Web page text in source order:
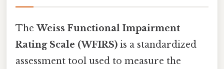
The Weiss Functional Impairment
Rating Scale (WFIRS) is a standardized
assessment tool used to measure the